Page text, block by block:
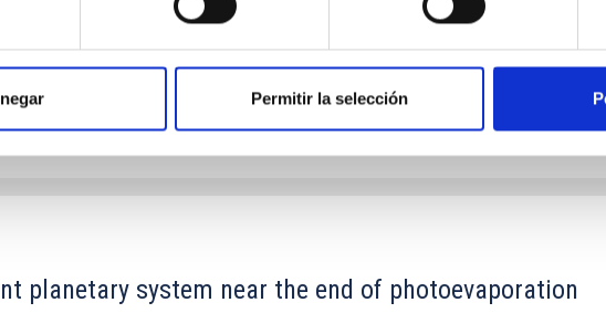
Permitir la selección
planetary system near the end of photoevaporation